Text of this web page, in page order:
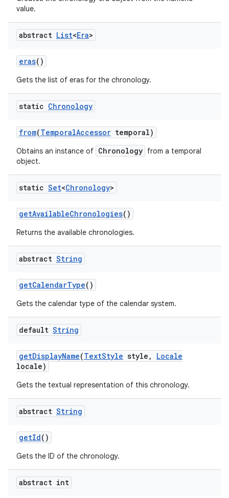
value.
abstract List<Era>
eras()
Gets the list of eras for the chronology.
static Chronology
from(TemporalAccessor temporal)
Obtains an instance of Chronology from a temporal
object.
static Set<Chronology>
getAvailableChronologies()
Returns the available chronologies.
abstract String
getCalendarType()
Gets the calendar type of the calendar system.
default String
getDisplayName(TextStyle style ,
Locale
locale)
Gets the textual representation of this chronology.
abstract String
getId()
Gets the ID of the chronology.
abstract int